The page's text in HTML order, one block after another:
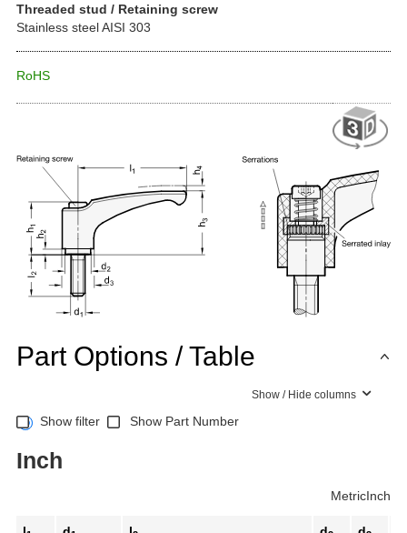
Threaded stud / Retaining screw
Stainless steel AISI 303
RoHS
Part Options / Table
Show / Hide columns
Show filter Show Part Number
Inch
MetricInch